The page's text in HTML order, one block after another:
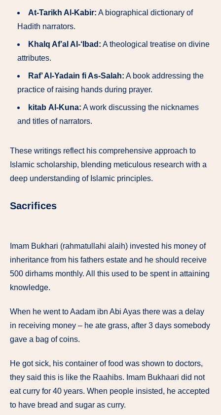
At-Tarikh Al-Kabir: A biographical dictionary of
Hadith narrators.
Khalq Af’al Al-‘Ibad: A theological treatise on divine
attributes.
Raf’ Al-Yadain fi As-Salah: A book addressing the
practice of raising hands during prayer.
kitab Al-Kuna: A work discussing the nicknames
and titles of narrators.
These writings reflect his comprehensive approach to
Islamic scholarship, blending meticulous research with a
deep understanding of Islamic principles.
Sacrifices
Imam Bukhari (rahmatullahi alaih) invested his money of
inheritance from his fathers estate and he should receive
500 dirhams monthly. All this used to be spent in attaining
knowledge.
When he went to Aadam ibn Abi Ayas there was a delay
in receiving money – he ate grass, after 3 days somebody
gave a bag of coins.
He got sick, his container of food was shown to doctors,
they said this is like the Raahibs. Imam Bukhaari did not
eat curry for 40 years. When people insisted, he accepted
to have bread and sugar as curry.